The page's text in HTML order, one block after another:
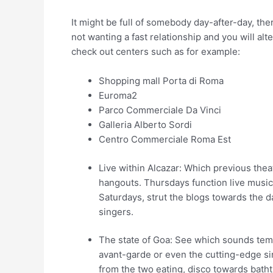
It might be full of somebody day-after-day,
not wanting a fast relationship and you will
check out centers such as for example:
Shopping mall Porta di Roma
Euroma2
Parco Commerciale Da Vinci
Galleria Alberto Sordi
Centro Commerciale Roma Est
Live within Alcazar: Which previous
hangouts. Thursdays function live
Saturdays, strut the blogs towards the
singers.
The state of Goa: See which sounds
avant-garde or even the cutting-edge
from the two eating, disco towards